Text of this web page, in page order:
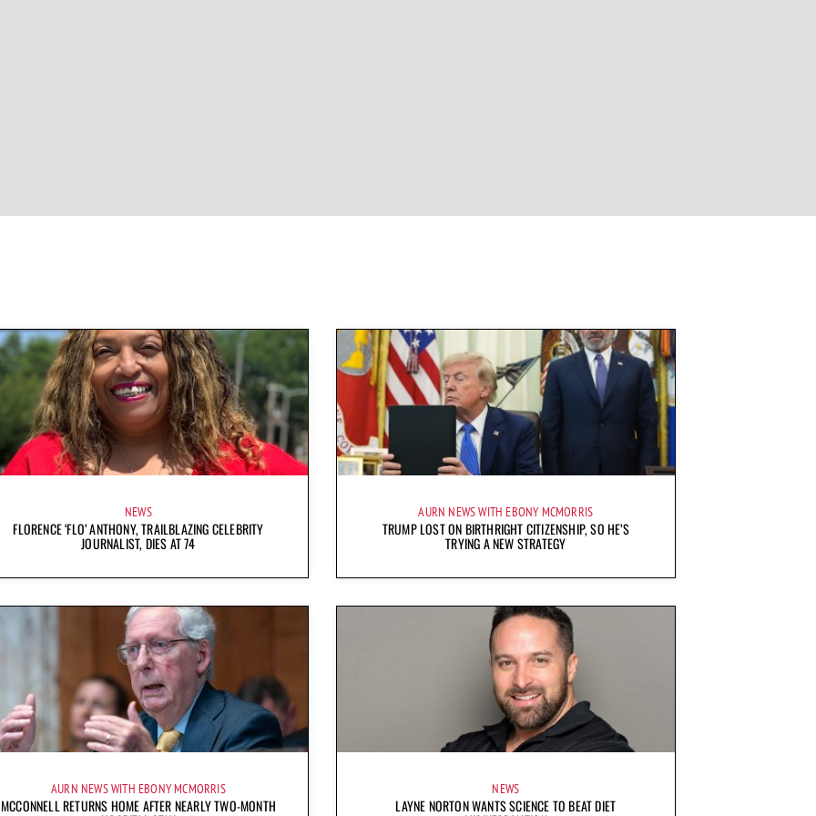
NEWS
FLORENCE ‘FLO’ ANTHONY, TRAILBLAZING CELEBRITY
JOURNALIST, DIES AT 74
AURN NEWS WITH EBONY MCMORRIS
TRUMP LOST ON BIRTHRIGHT CITIZENSHIP, SO HE’S
TRYING A NEW STRATEGY
AURN NEWS WITH EBONY MCMORRIS
MCCONNELL RETURNS HOME AFTER NEARLY TWO-MONTH
NEWS
LAYNE NORTON WANTS SCIENCE TO BEAT DIET